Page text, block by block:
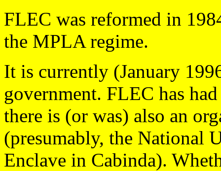
FLEC was reformed in
the MPLA regime.
It is currently (January
government. FLEC has
there is (or was) also an
(presumably, the National
Enclave in Cabinda).